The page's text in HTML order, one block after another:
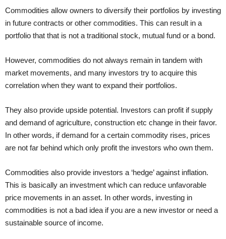
Commodities allow owners to diversify their portfolios by investing
in future contracts or other commodities. This can result in a
portfolio that that is not a traditional stock, mutual fund or a bond.
However, commodities do not always remain in tandem with
market movements, and many investors try to acquire this
correlation when they want to expand their portfolios.
They also provide upside potential. Investors can profit if supply
and demand of agriculture, construction etc change in their favor.
In other words, if demand for a certain commodity rises, prices
are not far behind which only profit the investors who own them.
Commodities also provide investors a ‘hedge’ against inflation.
This is basically an investment which can reduce unfavorable
price movements in an asset. In other words, investing in
commodities is not a bad idea if you are a new investor or need a
sustainable source of income.